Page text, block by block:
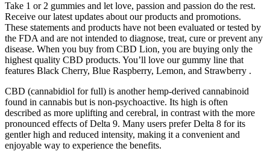
Take 1 or 2 gummies and let love, passion and passion do the rest.
Receive our latest updates about our products and promotions.
These statements and products have not been evaluated or tested by
the FDA and are not intended to diagnose, treat, cure or prevent any
disease. When you buy from CBD Lion, you are buying only the
highest quality CBD products. You’ll love our gummy line that
features Black Cherry, Blue Raspberry, Lemon, and Strawberry .
CBD (cannabidiol for full) is another hemp-derived cannabinoid
found in cannabis but is non-psychoactive. Its high is often
described as more uplifting and cerebral, in contrast with the more
pronounced effects of Delta 9. Many users prefer Delta 8 for its
gentler high and reduced intensity, making it a convenient and
enjoyable way to experience the benefits.